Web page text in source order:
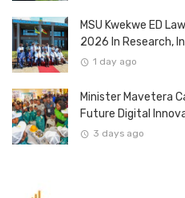
MSU Kwekwe ED
2026 In Research,
1 day ago
Minister Mavetera
Future Digital
3 days ago